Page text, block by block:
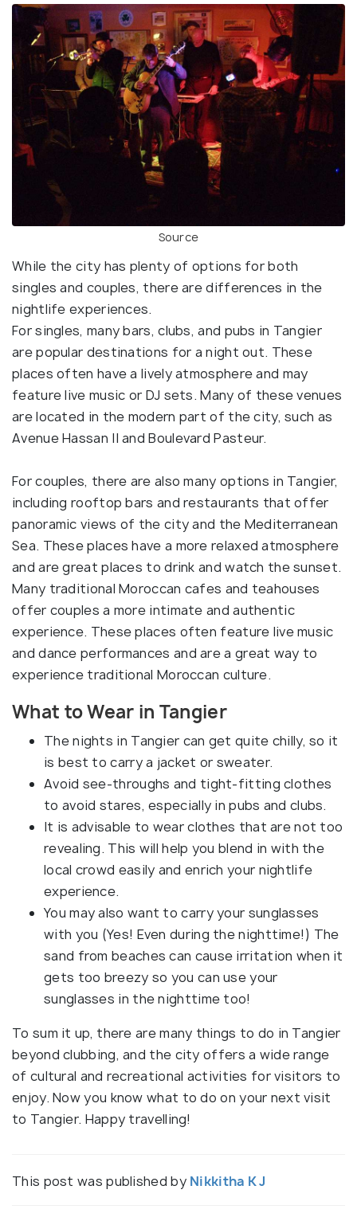
Source
While the city has plenty of options for both
singles and couples, there are differences in the
nightlife experiences.
For singles, many bars, clubs, and pubs in Tangier
are popular destinations for a night out. These
places often have a lively atmosphere and may
feature live music or DJ sets. Many of these venues
are located in the modern part of the city, such as
Avenue Hassan II and Boulevard Pasteur.
For couples, there are also many options in Tangier,
including rooftop bars and restaurants that offer
panoramic views of the city and the Mediterranean
Sea. These places have a more relaxed atmosphere
and are great places to drink and watch the sunset.
Many traditional Moroccan cafes and teahouses
offer couples a more intimate and authentic
experience. These places often feature live music
and dance performances and are a great way to
experience traditional Moroccan culture.
What to Wear in Tangier
The nights in Tangier can get quite chilly, so it
is best to carry a jacket or sweater.
Avoid see-throughs and tight-fitting clothes
to avoid stares, especially in pubs and clubs.
It is advisable to wear clothes that are not too
revealing. This will help you blend in with the
local crowd easily and enrich your nightlife
experience.
You may also want to carry your sunglasses
with you (Yes! Even during the nighttime!) The
sand from beaches can cause irritation when it
gets too breezy so you can use your
sunglasses in the nighttime too!
To sum it up, there are many things to do in Tangier
beyond clubbing, and the city offers a wide range
of cultural and recreational activities for visitors to
enjoy. Now you know what to do on your next visit
to Tangier. Happy travelling!
This post was published by Nikkitha K J